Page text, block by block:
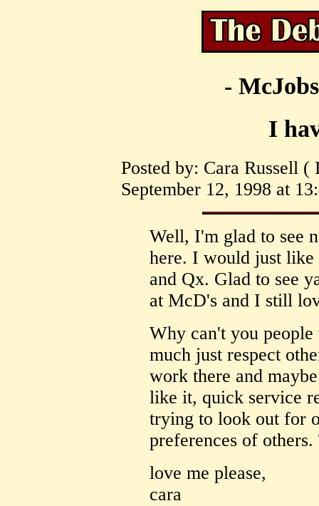
-
I
Posted by: Cara Russell
September 12, 1998 at
Well, I'm glad to see
here. I would just
and Qx. Glad to see
at McD's and I still
Why can't you
much just respect
work there and
like it, quick service
trying to look out for
preferences of
love me please,
cara